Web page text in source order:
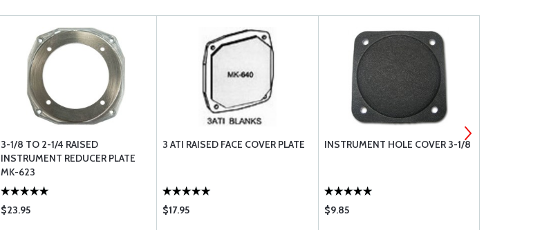
3-1/8 TO 2-1/4 RAISED
INSTRUMENT REDUCER PLATE
MK-623
$23.95
3 ATI RAISED FACE COVER PLATE
$17.95
INSTRUMENT HOLE COVER 3-1/8
$9.85